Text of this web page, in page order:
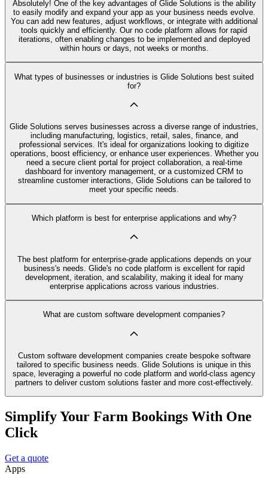
Absolutely! One of the key advantages of Glide Solutions is the ability
to easily modify and expand your app as your business needs evolve.
You can add new features, adjust workflows, or integrate with additional
tools quickly and efficiently. Our no code platform allows for rapid
iterations, often enabling changes to be implemented and deployed
within hours or days, not weeks or months.
What types of businesses or industries is Glide Solutions best suited
for?
Glide Solutions serves businesses across a diverse range of industries,
including manufacturing, logistics, retail, sales, finance, and
professional services. It's ideal for organizations looking to digitize
operations, boost efficiency, or enhance user experiences. Whether you
need a secure client portal for project collaboration, a real-time
dashboard for inventory management, or a customized CRM to
streamline customer interactions, Glide Solutions can be tailored to
meet your specific needs.
Which platform is best for enterprise applications and why?
The best platform for enterprise-grade applications depends on your
business's needs. Glide's no code platform is excellent for rapid
development, iteration, and scalability, making it ideal for many
enterprise applications across various industries.
What are custom software development companies?
Custom software development companies create bespoke software
tailored to specific business needs. Glide Solutions is unique in this
space, leveraging a powerful no code platform and world-class agency
partners to deliver custom solutions faster and more cost-effectively.
Simplify Your Farm Bookings With One
Click
Get a quote
Apps